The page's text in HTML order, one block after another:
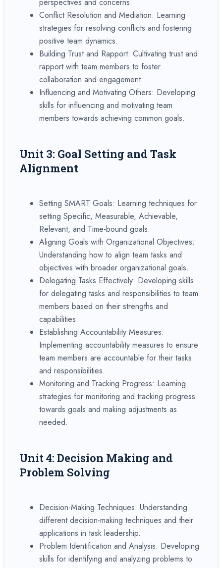
Conflict Resolution and Mediation: Learning
strategies for resolving conflicts and fostering
positive team dynamics.
Building Trust and Rapport: Cultivating trust and
rapport with team members to foster
collaboration and engagement.
Influencing and Motivating Others: Developing
skills for influencing and motivating team
members towards achieving common goals.
Unit 3: Goal Setting and Task
Alignment
Setting SMART Goals: Learning techniques for
setting Specific, Measurable, Achievable,
Relevant, and Time-bound goals.
Aligning Goals with Organizational Objectives:
Understanding how to align team tasks and
objectives with broader organizational goals.
Delegating Tasks Effectively: Developing skills
for delegating tasks and responsibilities to team
members based on their strengths and
capabilities.
Establishing Accountability Measures:
Implementing accountability measures to ensure
team members are accountable for their tasks
and responsibilities.
Monitoring and Tracking Progress: Learning
strategies for monitoring and tracking progress
towards goals and making adjustments as
needed.
Unit 4: Decision Making and
Problem Solving
Decision-Making Techniques: Understanding
different decision-making techniques and their
applications in task leadership.
Problem Identification and Analysis: Developing
skills for identifying and analyzing problems to